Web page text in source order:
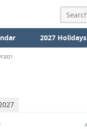
2027 Holidays